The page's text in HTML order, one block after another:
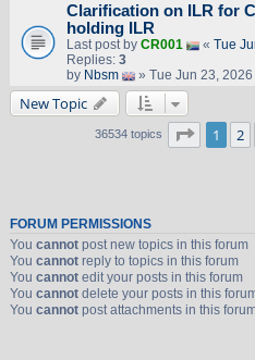
Clarification on ILR for
holding ILR
Last post by CR001 « Tue
Replies: 3
by Nbsm » Tue Jun 23, 2026
New Topic
36534 topics Page 1of
1 2
FORUM PERMISSIONS
You cannotpost new topics in this forum
You cannotreply to topics in this forum
You cannotedit your posts in this forum
You cannotdelete your posts in this
You cannotpost attachments in this